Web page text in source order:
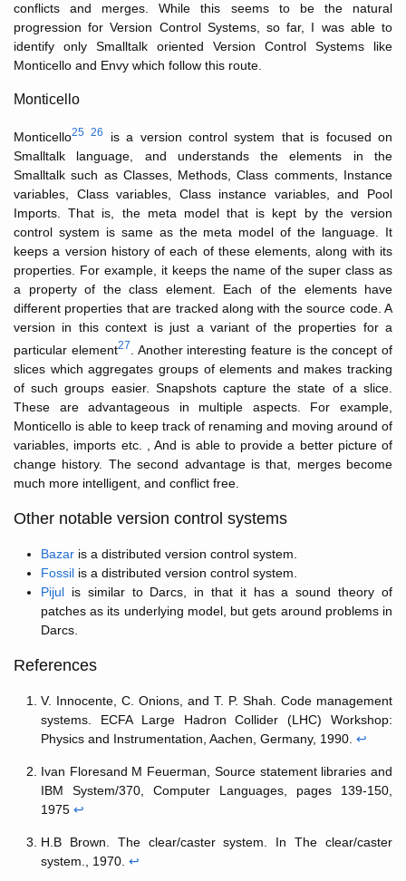
conflicts and merges. While this seems to be the natural
progression for Version Control Systems, so far, I was able to
identify only Smalltalk oriented Version Control Systems like
Monticello and Envy which follow this route.
Monticello
Monticello25 26
is a version control system that is focused on
Smalltalk language, and understands the elements in the
Smalltalk such as Classes, Methods, Class comments, Instance
variables, Class variables, Class instance variables, and Pool
Imports. That is, the meta model that is kept by the version
control system is same as the meta model of the language. It
keeps a version history of each of these elements, along with its
properties. For example, it keeps the name of the super class as
a property of the class element. Each of the elements have
different properties that are tracked along with the source code. A
version in this context is just a variant of the properties for a
particular element27
. Another interesting feature is the concept of
slices which aggregates groups of elements and makes tracking
of such groups easier. Snapshots capture the state of a slice.
These are advantageous in multiple aspects. For example,
Monticello is able to keep track of renaming and moving around of
variables, imports etc. , And is able to provide a better picture of
change history. The second advantage is that, merges become
much more intelligent, and conflict free.
Other notable version control systems
Bazar is a distributed version control system.
Fossil is a distributed version control system.
Pijul is similar to Darcs, in that it has a sound theory of
patches as its underlying model, but gets around problems in
Darcs.
References
V. Innocente, C. Onions, and T. P. Shah. Code management
systems. ECFA Large Hadron Collider (LHC) Workshop:
Physics and Instrumentation, Aachen, Germany, 1990. ↩
Ivan Floresand M Feuerman, Source statement libraries and
IBM System/370, Computer Languages, pages 139-150,
1975 ↩
H.B Brown. The clear/caster system. In The clear/caster
system., 1970. ↩